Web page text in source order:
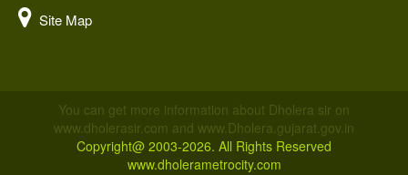
Site Map
You can get more information about Dholera sir on
www.dholerasir.com and www.Dholera.gujarat.gov.in
Copyright@ 2003-2026. All Rights Reserved
www.dholerametrocity.com